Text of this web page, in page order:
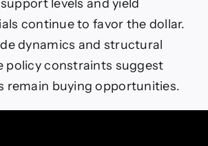
levels and yield
continue to favor the dollar.
dynamics and structural
policy constraints suggest
remain buying opportunities.